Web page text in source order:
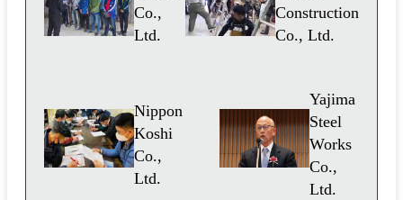
Co.,
Ltd.
Construction
Co., Ltd.
Nippon
Koshi
Co.,
Ltd.
Yajima
Steel
Works
Co.,
Ltd.